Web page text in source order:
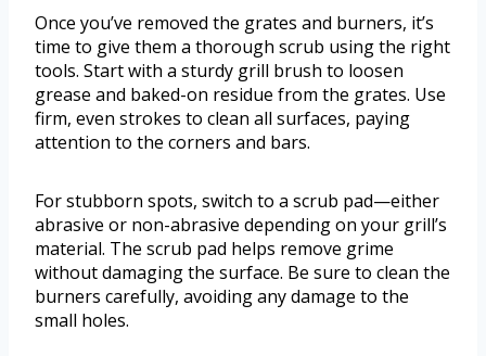
Once you’ve removed the grates and burners, it’s
time to give them a thorough scrub using the right
tools. Start with a sturdy grill brush to loosen
grease and baked-on residue from the grates. Use
firm, even strokes to clean all surfaces, paying
attention to the corners and bars.
For stubborn spots, switch to a scrub pad—either
abrasive or non-abrasive depending on your grill’s
material. The scrub pad helps remove grime
without damaging the surface. Be sure to clean the
burners carefully, avoiding any damage to the
small holes.